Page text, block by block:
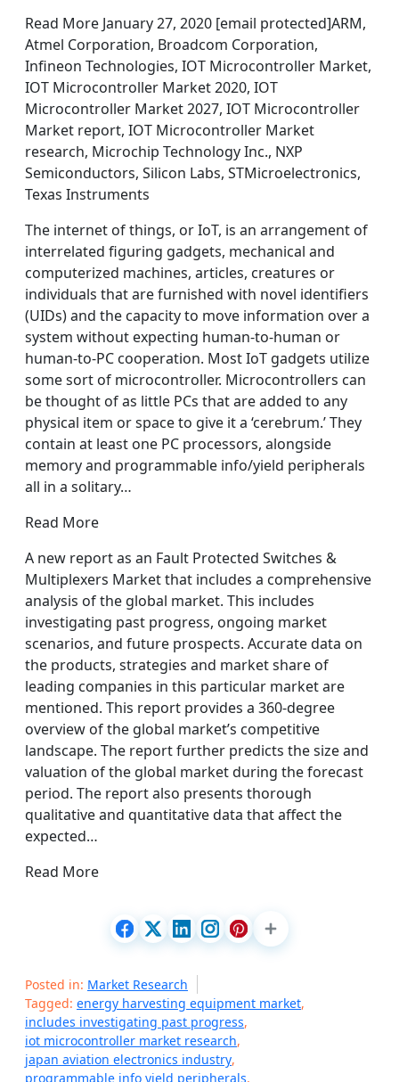
Read More January 27, 2020 [email protected]ARM,
Atmel Corporation, Broadcom Corporation,
Infineon Technologies, IOT Microcontroller Market,
IOT Microcontroller Market 2020, IOT
Microcontroller Market 2027, IOT Microcontroller
Market report, IOT Microcontroller Market
research, Microchip Technology Inc., NXP
Semiconductors, Silicon Labs, STMicroelectronics,
Texas Instruments
The internet of things, or IoT, is an arrangement of
interrelated figuring gadgets, mechanical and
computerized machines, articles, creatures or
individuals that are furnished with novel identifiers
(UIDs) and the capacity to move information over a
system without expecting human-to-human or
human-to-PC cooperation. Most IoT gadgets utilize
some sort of microcontroller. Microcontrollers can
be thought of as little PCs that are added to any
physical item or space to give it a ‘cerebrum.’ They
contain at least one PC processors, alongside
memory and programmable info/yield peripherals
all in a solitary…
Read More
A new report as an Fault Protected Switches &
Multiplexers Market that includes a comprehensive
analysis of the global market. This includes
investigating past progress, ongoing market
scenarios, and future prospects. Accurate data on
the products, strategies and market share of
leading companies in this particular market are
mentioned. This report provides a 360-degree
overview of the global market’s competitive
landscape. The report further predicts the size and
valuation of the global market during the forecast
period. The report also presents thorough
qualitative and quantitative data that affect the
expected…
Read More
Posted in: Market Research
Tagged: energy harvesting equipment market,
includes investigating past progress,
iot microcontroller market research,
japan aviation electronics industry,
programmable info yield peripherals,